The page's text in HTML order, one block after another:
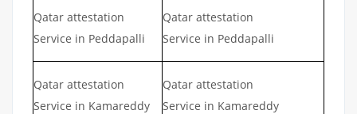
Qatar attestation
Service in Peddapalli
Qatar attestation
Service in Peddapalli
Qatar attestation
Service in Kamareddy
Qatar attestation
Service in Kamareddy